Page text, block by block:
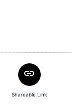
Shareable Link